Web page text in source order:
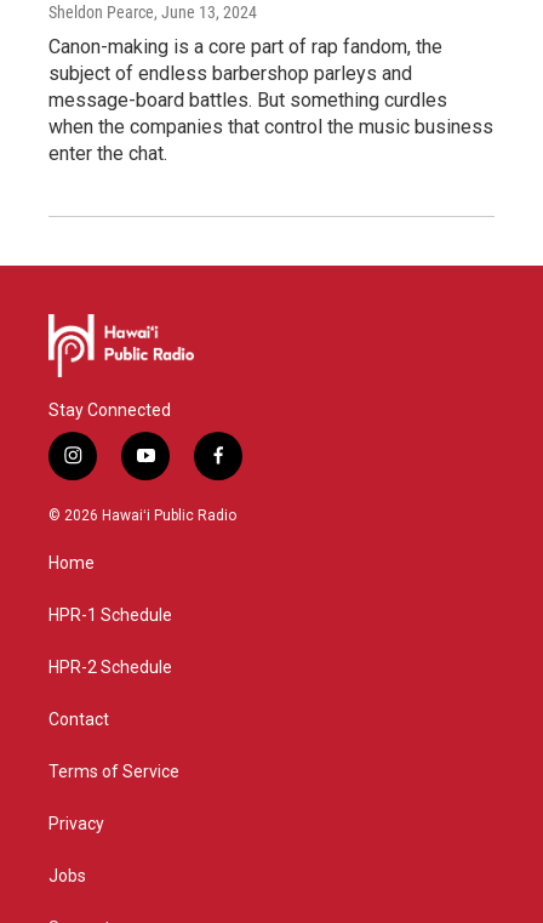
Sheldon Pearce, June 13, 2024
Canon-making is a core part of rap fandom, the
subject of endless barbershop parleys and
message-board battles. But something curdles
when the companies that control the music business
enter the chat.
Stay Connected
i
n
s
g
a
y
o
u
f
a
c
© 2026 Hawaiʻi Public Radio
Home
HPR-1 Schedule
HPR-2 Schedule
Contact
Terms of Service
Privacy
Jobs